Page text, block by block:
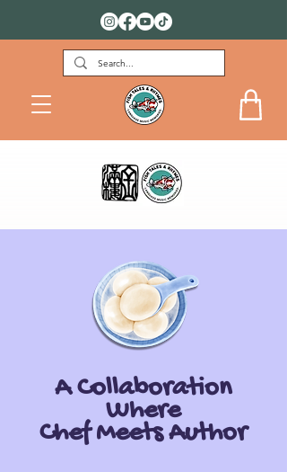
FREE DOWNLOADS FOR KIDS
A Collaboration
Where
Chef Meets Author